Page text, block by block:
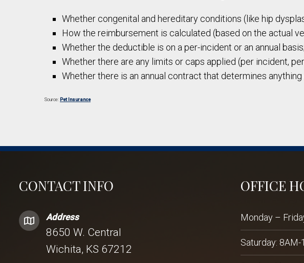
Whether congenital and hereditary conditions (like hip
How the reimbursement is calculated (based on the actual
Whether the deductible is on a per-incident or an annual basis;
Whether there are any limits or caps applied (per incident,
Whether there is an annual contract that determines
Source: Pet Insurance
CONTACT INFO
Address
8650 W. Central
Wichita, KS 67212
OFFICE
Monday –
Saturday: 8AM-